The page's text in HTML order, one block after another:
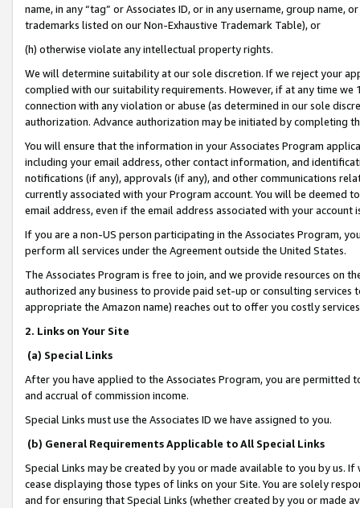
name, in any “tag” or Associates ID, or in any username, group
trademarks listed on our Non-Exhaustive Trademark Table), or
(h) otherwise violate any intellectual property rights.
We will determine suitability at our sole discretion. If we reject your
complied with our suitability requirements. However, if at any time
connection with any violation or abuse (as determined in our sole
authorization. Advance authorization may be initiated by completing
You will ensure that the information in your Associates Program
including your email address, other contact information, and
notifications (if any), approvals (if any), and other communications
currently associated with your Program account. You will be deemed
email address, even if the email address associated with your account
If you are a non-US person participating in the Associates Program,
perform all services under the Agreement outside the United States.
The Associates Program is free to join, and we provide resources on
authorized any business to provide paid set-up or consulting
appropriate the Amazon name) reaches out to offer you costly
2. Links on Your Site
(a) Special Links
After you have applied to the Associates Program, you are permitted
and accrual of commission income.
Special Links must use the Associates ID we have assigned to you.
(b) General Requirements Applicable to All Special Links
Special Links may be created by you or made available to you by us.
cease displaying those types of links on your Site. You are solely
and for ensuring that Special Links (whether created by you or